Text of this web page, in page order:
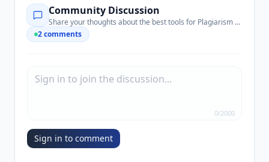
Community Discussion
Share your thoughts about the best tools for Plagiarism Checker
2comments
0/2000
Sign in to comment